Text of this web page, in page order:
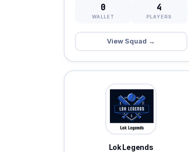
0
WALLET
4
PLAYERS
View Squad →
Lok Legends